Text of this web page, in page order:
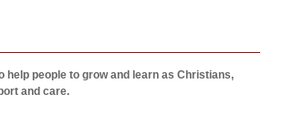
help people to grow and learn as Christians,
and care.